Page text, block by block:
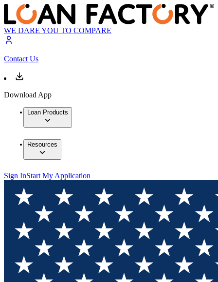
WE DARE YOU TO COMPARE
Contact Us
Download App
Loan Products
Resources
Sign InStart My Application